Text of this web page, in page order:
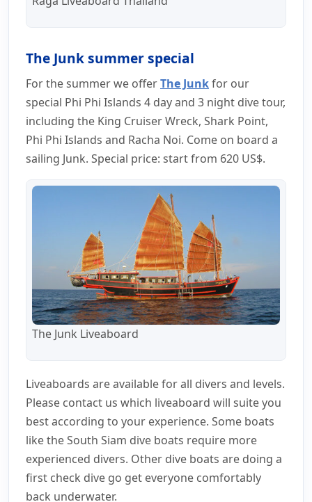
The Junk summer special
For the summer we offerThe Junkfor our
special Phi Phi Islands 4 day and 3 night dive tour,
including the King Cruiser Wreck, Shark Point,
Phi Phi Islands and Racha Noi. Come on board a
sailing Junk. Special price: start from 620 US$.
The Junk Liveaboard
Liveaboards are available for all divers and levels.
Please contact us which liveaboard will suite you
best according to your experience. Some boats
like the South Siam dive boats require more
experienced divers. Other dive boats are doing a
first check dive go get everyone comfortably
back underwater.